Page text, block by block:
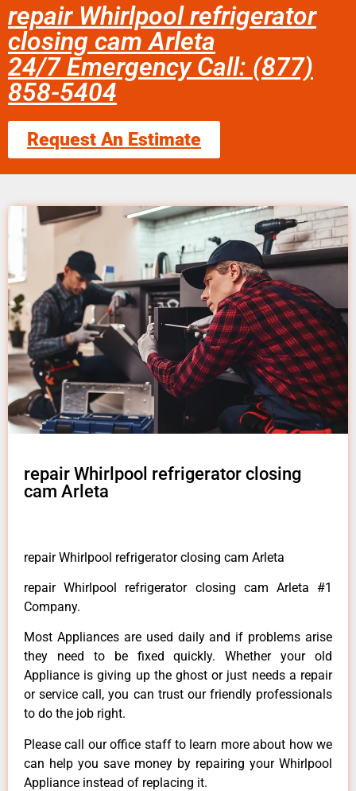
repair Whirlpool refrigerator
closing cam Arleta
24/7 Emergency Call: (877)
858-5404
Request An Estimate
repair Whirlpool refrigerator closing
cam Arleta
repair Whirlpool refrigerator closing cam Arleta
repair Whirlpool refrigerator closing cam Arleta #1
Company.
Most Appliances are used daily and if problems arise
they need to be fixed quickly. Whether your old
Appliance is giving up the ghost or just needs a repair
or service call, you can trust our friendly professionals
to do the job right.
Please call our office staff to learn more about how we
can help you save money by repairing your Whirlpool
Appliance instead of replacing it.